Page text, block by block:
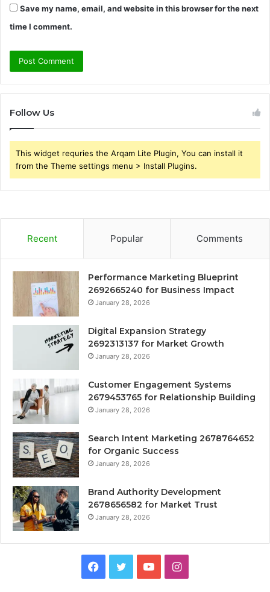
Save my name, email, and website in this browser for the next
time I comment.
Follow Us
This widget requries the Arqam Lite Plugin, You can install it
from the Theme settings menu > Install Plugins.
Recent Popular Comments
Performance Marketing Blueprint
2692665240 for Business Impact
January 28, 2026
Digital Expansion Strategy
2692313137 for Market Growth
January 28, 2026
Customer Engagement Systems
2679453765 for Relationship Building
January 28, 2026
Search Intent Marketing 2678764652
for Organic Success
January 28, 2026
Brand Authority Development
2678656582 for Market Trust
January 28, 2026
Facebook
TwitterYouTubeInstagram